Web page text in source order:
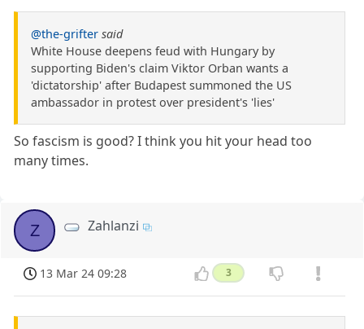
@the-grifter said
White House deepens feud with Hungary by
supporting Biden's claim Viktor Orban wants a
'dictatorship' after Budapest summoned the US
ambassador in protest over president's 'lies'
So fascism is good? I think you hit your head too
many times.
Z Zahlanzi
13 Mar 24 09:28 3